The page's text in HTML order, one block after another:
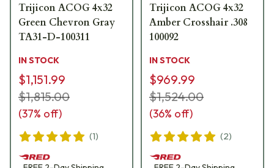
Trijicon ACOG 4x32
Green Chevron Gray
TA31-D-100311
IN STOCK
$1,151.99
$1,815.00
(37% off)
(1)
Trijicon ACOG 4x32
Amber Crosshair .308
100092
IN STOCK
$969.99
$1,524.00
(36% off)
(2)